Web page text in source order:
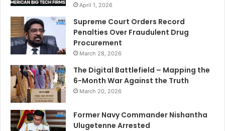
April 1, 2026
Supreme Court Orders Record
Penalties Over Fraudulent Drug
Procurement
March 28, 2026
The Digital Battlefield – Mapping the
6-Month War Against the Truth
March 20, 2026
Former Navy Commander Nishantha
Ulugetenne Arrested